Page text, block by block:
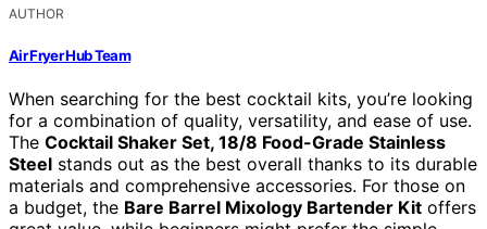
AUTHOR
Air Fryer Hub Team
When searching for the best cocktail kits, you’re looking
for a combination of quality, versatility, and ease of use.
The Cocktail Shaker Set, 18/8 Food-Grade Stainless
Steel stands out as the best overall thanks to its durable
materials and comprehensive accessories. For those on
a budget, the Bare Barrel Mixology Bartender Kit offers